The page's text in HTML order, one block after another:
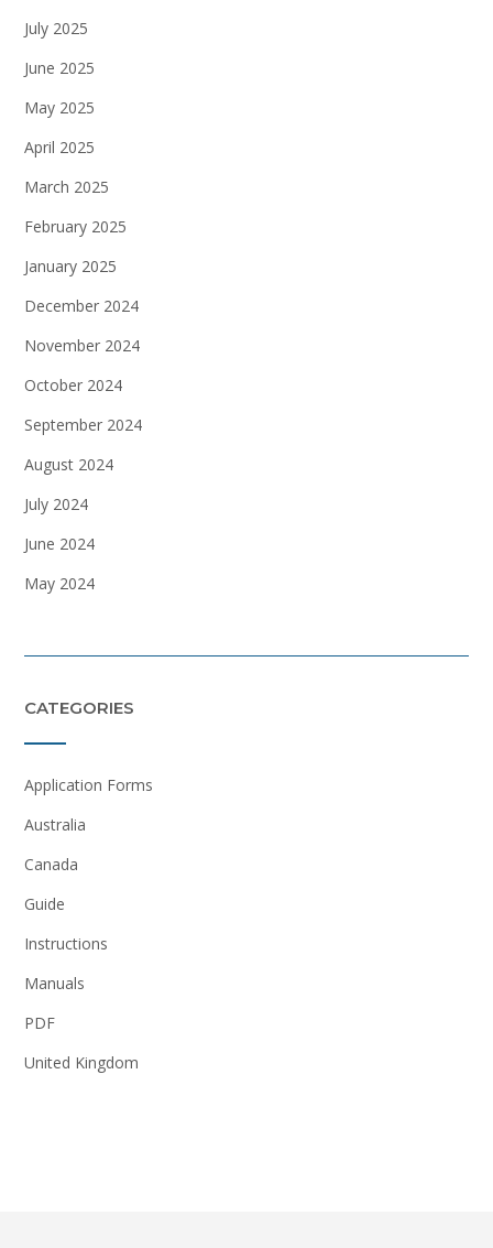
July 2025
June 2025
May 2025
April 2025
March 2025
February 2025
January 2025
December 2024
November 2024
October 2024
September 2024
August 2024
July 2024
June 2024
May 2024
CATEGORIES
Application Forms
Australia
Canada
Guide
Instructions
Manuals
PDF
United Kingdom